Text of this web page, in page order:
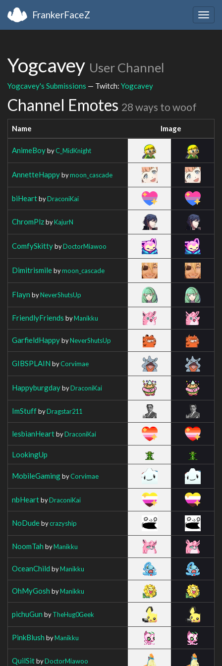
FrankerFaceZ
Yogcavey User Channel
Yogcavey's Submissions — Twitch: Yogcavey
Channel Emotes 28 ways to woof
Name Image
AnimeBoybyC_MidKnight
AnnetteHappybymoon_cascade
biHeartbyDraconiKai
ChromPlzbyKajurN
ComfySkittybyDoctorMiawoo
Dimitrismilebymoon_cascade
Flayn byNeverShutsUp
FriendlyFriends byManikku
GarfieldHappybyNeverShutsUp
GIBSPLAIN byCorvimae
HappyburgdaybyDraconiKai
ImStuffbyDragstar211
lesbianHeartbyDraconiKai
LookingUp
MobileGamingbyCorvimae
nbHeartbyDraconiKai
NoDudebycrazyship
NoomTah byManikku
OceanChild byManikku
OhMyGosh byManikku
pichuGun byTheHug0Geek
PinkBlush byManikku
QuilSitbyDoctorMiawoo